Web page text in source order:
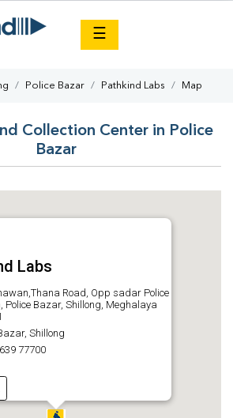
☰
Police Bazar Pathkind Labs Map
Collection Center in Police
Bazar
Labs
Road, Opp sadar Police
Police Bazar, Shillong, Meghalaya
Shillong
77700